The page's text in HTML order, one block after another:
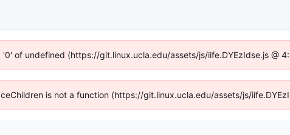
of undefined (https://git.linux.ucla.edu/assets/js/iife.DYEzIdse.js @
is not a function (https://git.linux.ucla.edu/assets/js/